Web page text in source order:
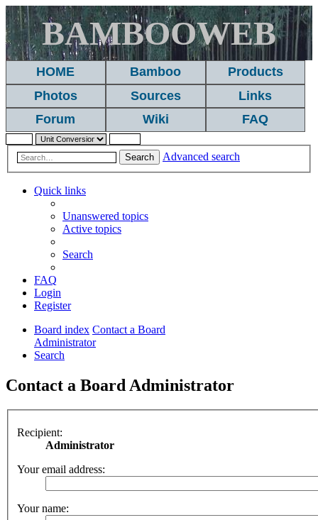
BAMBOOWEB
HOME Bamboo
Products
Photos
Sources
Links
Forum
Wiki FAQ
Search Advanced search
Quick links
Unanswered topics
Active topics
Search
FAQ
Login
Register
Board index Contact a Board
Administrator
Search
Contact a Board Administrator
Recipient:
Administrator
Your email address:
Your name: